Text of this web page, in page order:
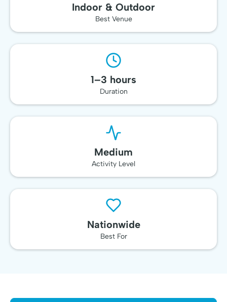
Indoor & Outdoor
Best Venue
1–3 hours
Duration
Medium
Activity Level
Nationwide
Best For